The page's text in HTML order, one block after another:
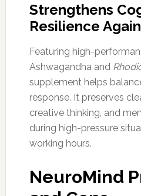
Strengthens
Resilience
Featuring high-
Ashwagandha and
supplement helps
response. It preserves
creative thinking, and
during high-pressure
working hours.
NeuroMind